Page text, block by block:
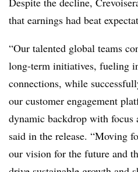
that earnings had beat
“Our talented global teams
long-term initiatives, fueling
connections, while
our customer engagement
dynamic backdrop with focus
said in the release. “Moving
our vision for the future and